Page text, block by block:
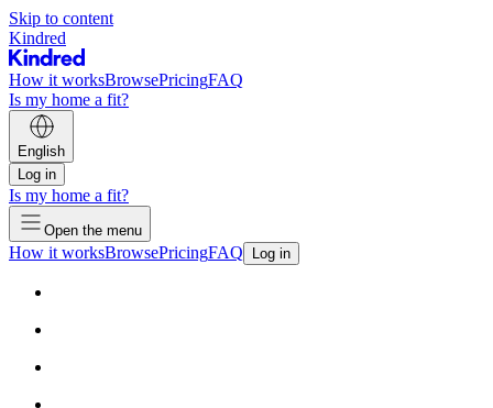
Skip to content
Kindred
How it worksBrowsePricingFAQ
Is my home a fit?
English
Log in
Is my home a fit?
Open the menu
How it worksBrowsePricingFAQ Log in